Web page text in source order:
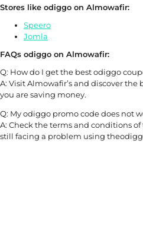
Stores like odiggo on Almowafir:
Speero
Jomla
FAQs odiggo on Almowafir:
Q: How do I get the best odiggo
A: Visit Almowafir’s and discover
you are saving money.
Q: My odiggo promo code does not
A: Check the terms and conditions
still facing a problem using